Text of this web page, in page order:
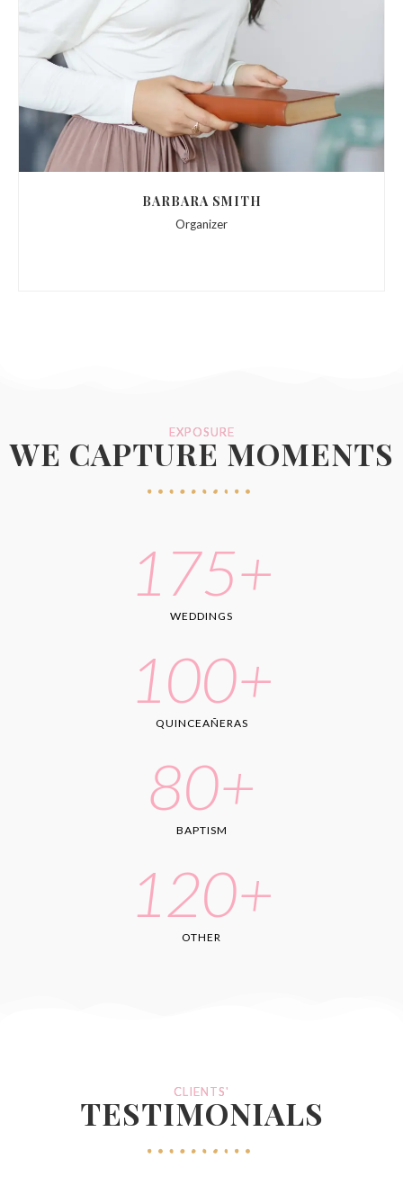
BARBARA SMITH
Organizer
EXPOSURE
WE CAPTURE MOMENTS
WEDDINGS
175+
QUINCEAÑERAS
100+
BAPTISM
80+
OTHER
120+
CLIENTS'
TESTIMONIALS